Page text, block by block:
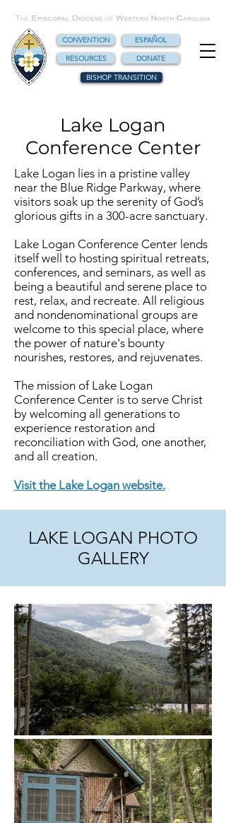
CONVENTION
ESPAÑOL
RESOURCES
DONATE
BISHOP TRANSITION
Lake Logan
Conference Center
Lake Logan lies in a pristine valley
near the Blue Ridge Parkway, where
visitors soak up the serenity of God’s
glorious gifts in a 300-acre sanctuary.
Lake Logan Conference Center lends
itself well to hosting spiritual retreats,
conferences, and seminars, as well as
being a beautiful and serene place to
rest, relax, and recreate. All religious
and nondenominational groups are
welcome to this special place, where
the power of nature's bounty
nourishes, restores, and rejuvenates.
The mission of Lake Logan
Conference Center is to serve Christ
by welcoming all generations to
experience restoration and
reconciliation with God, one another,
and all creation.
Visit the Lake Logan website.
LAKE LOGAN PHOTO
GALLERY